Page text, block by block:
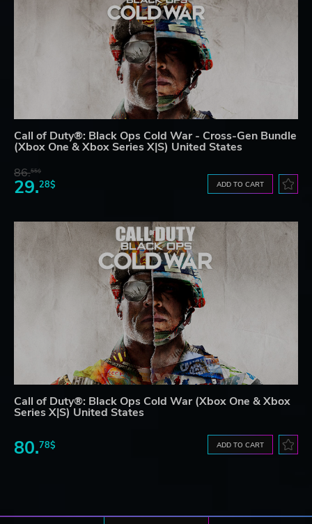
Call of Duty®: Black Ops Cold War - Cross-Gen Bundle
(Xbox One & Xbox Series X|S) United States
86.55$
29.28$ ADD TO CART
Call of Duty®: Black Ops Cold War (Xbox One & Xbox
Series X|S) United States
80.78$ ADD TO CART